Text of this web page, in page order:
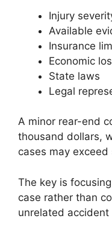
Injury
Available
Insurance
Economic
State laws
Legal
A minor rear-end
thousand dollars,
cases may
The key is
case rather than
unrelated accident